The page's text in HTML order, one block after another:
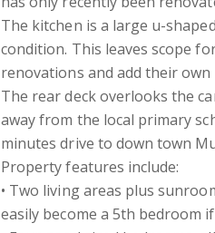
The kitchen is a large u-
condition. This leaves scope
renovations and add their
The rear deck overlooks the
away from the local primary
minutes drive to down town
Property features include:
• Two living areas plus
easily become a 5th bedroom